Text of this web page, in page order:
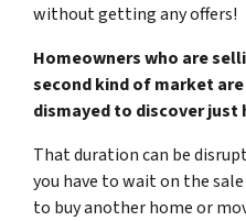
without getting any offers!
Homeowners who are
second kind of market
dismayed to discover just
That duration can be
you have to wait on the
to buy another home or